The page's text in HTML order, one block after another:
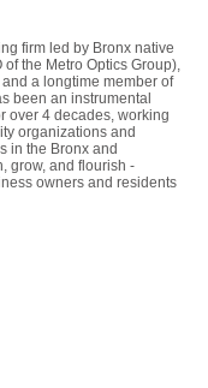
firm led by Bronx native
the Metro Optics Group),
a longtime member of
been an instrumental
over 4 decades, working
organizations and
in the Bronx and
grow, and flourish -
owners and residents